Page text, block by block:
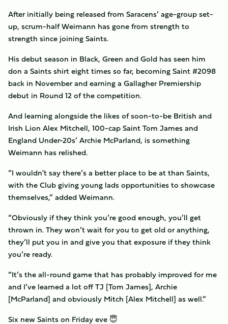
After initially being released from Saracens’ age-group set-
up, scrum-half Weimann has gone from strength to
strength since joining Saints.
His debut season in Black, Green and Gold has seen him
don a Saints shirt eight times so far, becoming Saint #2098
back in November and earning a Gallagher Premiership
debut in Round 12 of the competition.
And learning alongside the likes of soon-to-be British and
Irish Lion Alex Mitchell, 100-cap Saint Tom James and
England Under-20s’ Archie McParland, is something
Weimann has relished.
“I wouldn't say there’s a better place to be at than Saints,
with the Club giving young lads opportunities to showcase
themselves,” added Weimann.
“Obviously if they think you’re good enough, you’ll get
thrown in. They won’t wait for you to get old or anything,
they’ll put you in and give you that exposure if they think
you’re ready.
“It’s the all-round game that has probably improved for me
and I’ve learned a lot off TJ [Tom James], Archie
[McParland] and obviously Mitch [Alex Mitchell] as well.”
Six new Saints on Friday eve 😇